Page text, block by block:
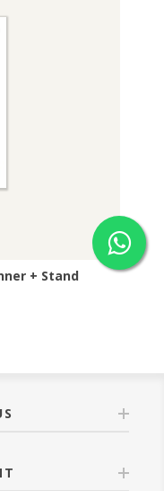
+ Stand